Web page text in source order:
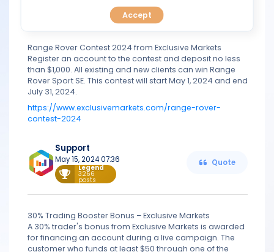
PREDICT
BLOG
FAQ
Range Rover Contest 2024 from Exclusive Markets
Register an account to the contest and deposit no less
than $1,000. All existing and new clients can win Range
Rover Sport SE. This contest will start May 1, 2024 and end
July 31, 2024.
https://www.exclusivemarkets.com/range-rover-
contest-2024
Support
May 15, 2024 07:36
Legend
3266
posts
Quote
30% Trading Booster Bonus – Exclusive Markets
A 30% trader's bonus from Exclusive Markets is awarded
for financing an account during a live campaign. The
customer who funds at least $50 through one of the
Accept